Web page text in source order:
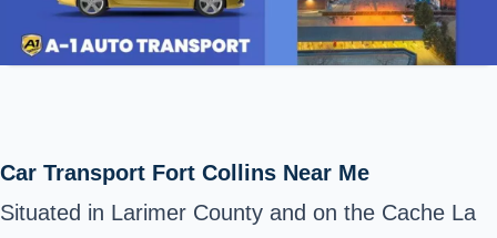
Car Transport Fort Collins Near Me
Situated in Larimer County and on the Cache La